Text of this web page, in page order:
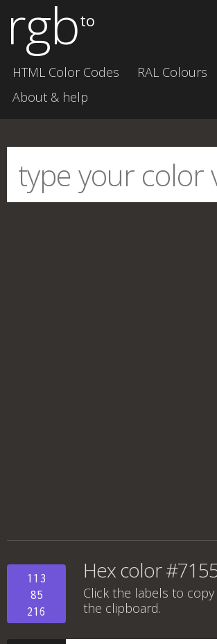
rgbto
HTML Color Codes RAL Colours
About & help
113
85
216
Hex color
Click the labels to
the clipboard.